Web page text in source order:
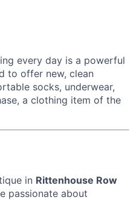
every day is a powerful
to offer new, clean
socks, underwear,
a clothing item of the
in Rittenhouse Row
passionate about